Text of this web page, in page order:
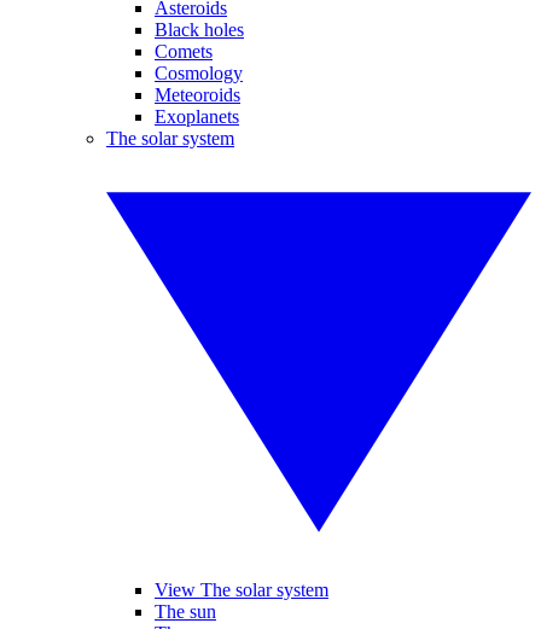
Asteroids
Black holes
Comets
Cosmology
Meteoroids
Exoplanets
The solar system
View The solar system
The sun